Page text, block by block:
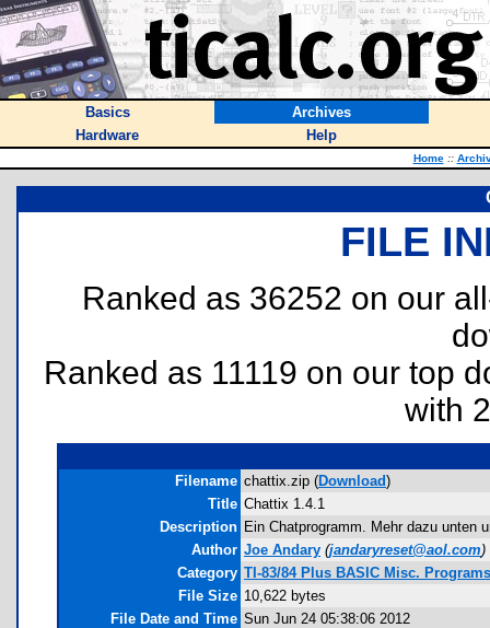
Basics
Archives
Hardware
Help
Home ::
FILE
Ranked as 36252 on our
Ranked as 11119 on our top
with
Filename chattix.zip (Download)
Title Chattix 1.4.1
Description Ein Chatprogramm. Mehr dazu unten
Author Joe Andary (jandaryreset@aol.com)
Category TI-83/84 Plus BASIC Misc.
File Size 10,622 bytes
File Date and Time Sun Jun 24 05:38:06 2012